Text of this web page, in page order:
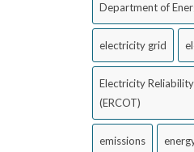
Department of
electricity grid
Electricity
(ERCOT)
emissions